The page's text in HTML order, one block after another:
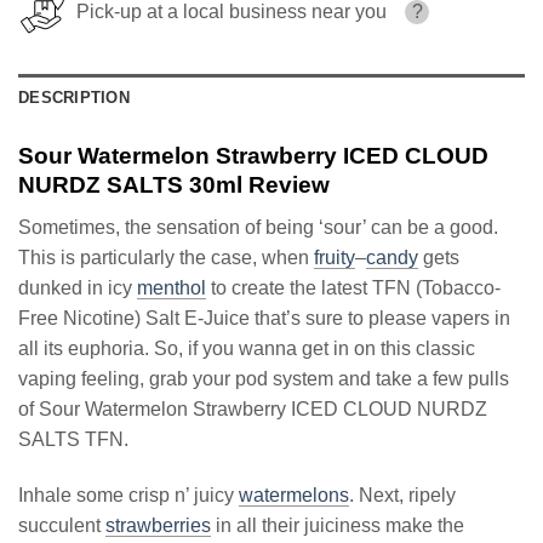
Pick-up at a local business near you ?
DESCRIPTION
Sour Watermelon Strawberry ICED CLOUD
NURDZ SALTS 30ml Review
Sometimes, the sensation of being ‘sour’ can be a good.
This is particularly the case, when fruity–candy gets
dunked in icy menthol to create the latest TFN (Tobacco-
Free Nicotine) Salt E-Juice that’s sure to please vapers in
all its euphoria. So, if you wanna get in on this classic
vaping feeling, grab your pod system and take a few pulls
of Sour Watermelon Strawberry ICED CLOUD NURDZ
SALTS TFN.
Inhale some crisp n’ juicy watermelons. Next, ripely
succulentstrawberries in all their juiciness make the